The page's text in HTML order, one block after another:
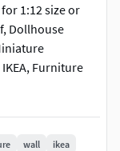
1:12 size or
Dollhouse
Furniture
mini house
Fill Density0.4
wall
ikea